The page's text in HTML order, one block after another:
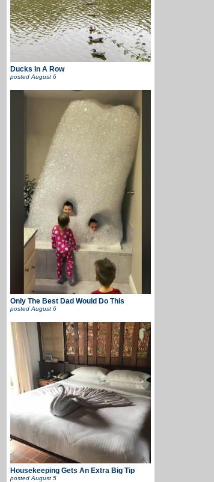
Ducks In A Row
postedAugust 6
Only The Best Dad Would Do This
postedAugust 6
Housekeeping Gets An Extra Big Tip
posted August 5